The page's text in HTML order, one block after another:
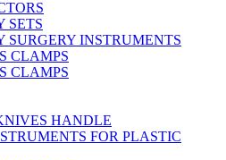
SETS
SURGERY INSTRUMENTS
CLAMPS
CLAMPS
HANDLE
FOR PLASTIC